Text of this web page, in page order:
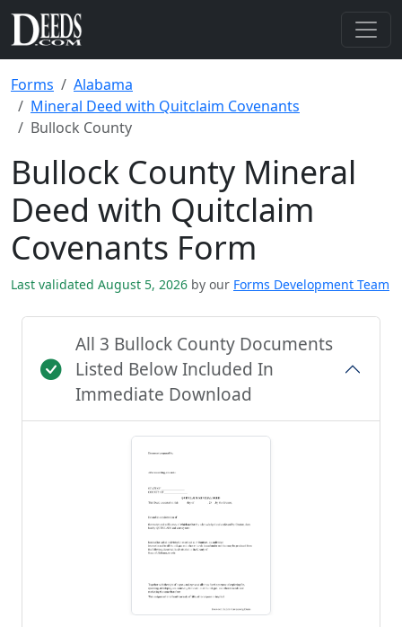
Forms
Alabama
Mineral Deed with Quitclaim Covenants
Bullock County
Bullock County Mineral
Deed with Quitclaim
Covenants Form
Last validated August 5, 2026 by our Forms Development Team
All 3 Bullock County Documents
Listed Below Included In
Immediate Download